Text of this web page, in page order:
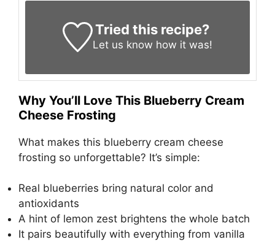
Tried this recipe?
Let us know how it was!
Why You’ll Love This Blueberry Cream
Cheese Frosting
What makes this blueberry cream cheese
frosting so unforgettable? It’s simple:
Real blueberries bring natural color and
antioxidants
A hint of lemon zest brightens the whole batch
It pairs beautifully with everything from vanilla